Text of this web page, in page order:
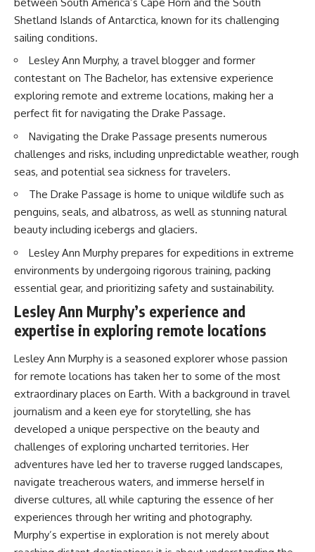
16:45 Mekong Delta Sand
Mining Explained
the Human Cost
23:30 Can Manufactured Sand
Replace River Sand?
26:20 Why Every City Begins in
the Mountains
More importantly, this
documentary isn't simply about
sand.
geography**.
It's about the invisible **Earth
systems** that transport
and create the materials
civilization depends on. Every
road, bridge, apartment tower,
airport, and dam is the endpoint
of a geographic process that
began long before humans
built cities.
▶ **The $100 Billion Lie Beneath
America's Breadbasket**
[https://youtu.be/_DxCTJkXIGw]
Subscribe for cinematic
documentaries exploring the
hidden geographic systems,
infrastructure, geology, natural
resources, and global forces
31:06 The Water Beneath
America's Breadbasket
learn:**
• How the Ogallala (High Plains)
Aquifer formed over millions of
• Why the Great Plains was once
called the Great American
Desert
• How the Dust Bowl
transformed American
• How Frank Zybach's center
pivot irrigation system changed
• Why the green irrigation
• Why groundwater depletion
looks very different in
Nebraska, Kansas, Oklahoma,
New Mexico, and Texas
• How irrigation built America's
modern food system
• What Sheridan-6 LEMA
conservation
• Why efficient irrigation alone
depletion
• What happens when
civilization depends on water
stored over geological time
🎥 **Watch more GeoQuest
documentaries:**
▶ Why Modern Medicine Can't
Store Tomorrow →
Shetland Islands of Antarctica, known for its challenging
sailing conditions.
Lesley Ann Murphy, a travel blogger and former
contestant on The Bachelor, has extensive experience
exploring remote and extreme locations, making her a
perfect fit for navigating the Drake Passage.
Navigating the Drake Passage presents numerous
challenges and risks, including unpredictable weather, rough
seas, and potential sea sickness for travelers.
The Drake Passage is home to unique wildlife such as
penguins, seals, and albatross, as well as stunning natural
beauty including icebergs and glaciers.
Lesley Ann Murphy prepares for expeditions in extreme
environments by undergoing rigorous training, packing
essential gear, and prioritizing safety and sustainability.
Lesley Ann Murphy’s experience and
expertise in exploring remote locations
Lesley Ann Murphy is a seasoned explorer whose passion
for remote locations has taken her to some of the most
extraordinary places on Earth. With a background in travel
journalism and a keen eye for storytelling, she has
developed a unique perspective on the beauty and
challenges of exploring uncharted territories. Her
adventures have led her to traverse rugged landscapes,
navigate treacherous waters, and immerse herself in
diverse cultures, all while capturing the essence of her
experiences through her writing and photography.
Murphy’s expertise in exploration is not merely about